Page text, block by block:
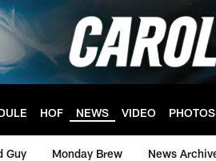
HOF NEWS VIDEO PHOTOS
Guy Monday Brew News